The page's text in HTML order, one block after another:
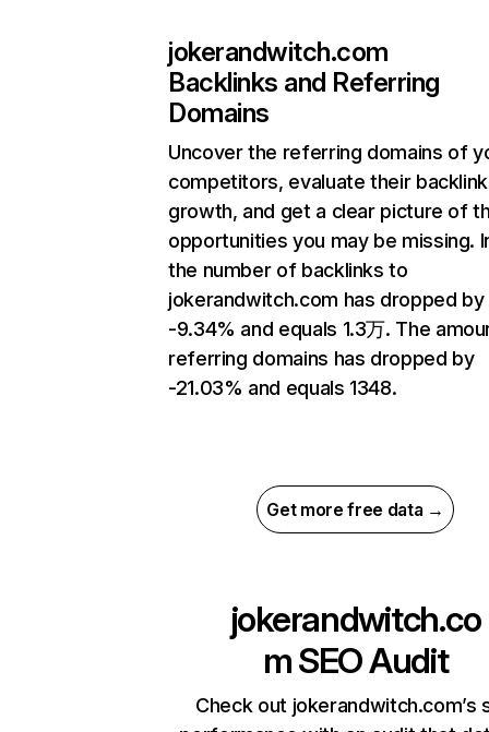
jokerandwitch.com
Backlinks and Referring
Domains
Uncover the referring domains of
competitors, evaluate their backlink
growth, and get a clear picture of
opportunities you may be missing.
the number of backlinks to
jokerandwitch.com has dropped by
-9.34% and equals 1.3万. The
referring domains has dropped by
-21.03% and equals 1348.
Get more free data →
jokerandwitch.co
mSEO Audit
Check out jokerandwitch.com’s